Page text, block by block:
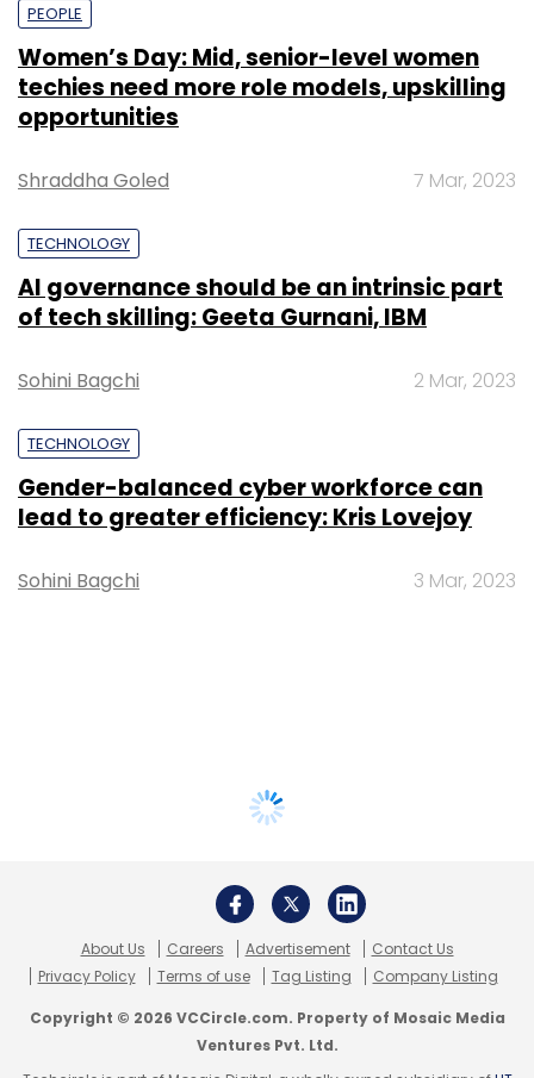
PEOPLE
Women’s Day: Mid, senior-level women
techies need more role models, upskilling
opportunities
Shraddha Goled 7 Mar, 2023
TECHNOLOGY
AI governance should be an intrinsic part
of tech skilling: Geeta Gurnani, IBM
Sohini Bagchi 2 Mar, 2023
TECHNOLOGY
Gender-balanced cyber workforce can
lead to greater efficiency: Kris Lovejoy
Sohini Bagchi 3 Mar, 2023
About Us Careers Advertisement
Contact Us
Privacy Policy
Terms of use Tag Listing Company Listing
Copyright © 2026 VCCircle.com. Property of Mosaic Media
Ventures Pvt. Ltd.